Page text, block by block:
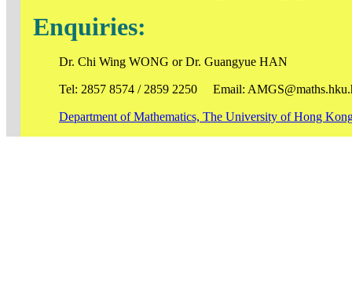
Enquiries:
Dr. Chi Wing WONG or Dr. Guangyue HAN
Tel: 2857 8574 / 2859 2250 Email:
Department of Mathematics, The University of Hong